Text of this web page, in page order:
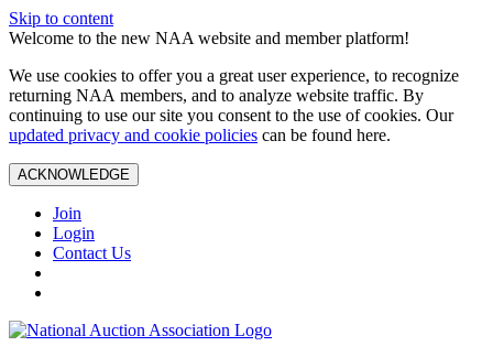
Skip to content
Welcome to the new NAA website and member platform!
We use cookies to offer you a great user experience, to recognize
returning NAA members, and to analyze website traffic. By
continuing to use our site you consent to the use of cookies. Our
updated privacy and cookie policies can be found here.
ACKNOWLEDGE
Join
Login
Contact Us